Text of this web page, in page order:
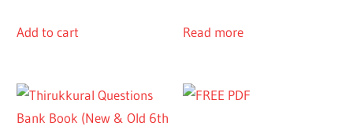
Add to cart Read more